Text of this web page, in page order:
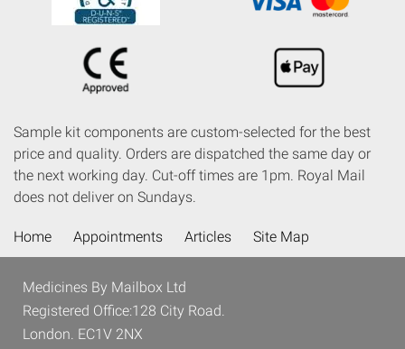
Sample kit components are custom-selected for the best
price and quality. Orders are dispatched the same day or
the next working day. Cut-off times are 1pm. Royal Mail
does not deliver on Sundays.
Home Appointments Articles Site Map
Medicines By Mailbox Ltd
Registered Office:128 City Road.
London. EC1V 2NX